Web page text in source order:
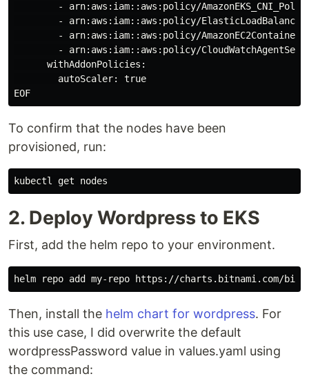
- arn:aws:iam::aws:policy/
- arn:aws:iam::aws:policy/
- arn:aws:iam::aws:policy/
- arn:aws:iam::aws:policy/
      withAddonPolicies:
        autoScaler: true
To confirm that the nodes have been
provisioned, run:
2. Deploy Wordpress to EKS
First, add the helm repo to your environment.
Then, install the helm chart for wordpress. For
this use case, I did overwrite the default
wordpressPassword value in values.yaml using
the command: